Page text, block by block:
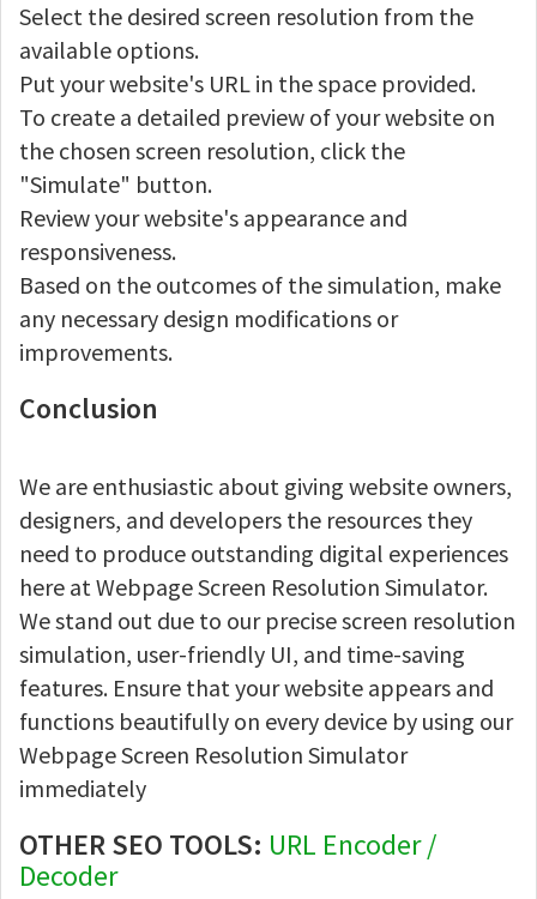
Select the desired screen resolution from the
available options.
Put your website's URL in the space provided.
To create a detailed preview of your website on
the chosen screen resolution, click the
"Simulate" button.
Review your website's appearance and
responsiveness.
Based on the outcomes of the simulation, make
any necessary design modifications or
improvements.
Conclusion
We are enthusiastic about giving website owners,
designers, and developers the resources they
need to produce outstanding digital experiences
here at Webpage Screen Resolution Simulator.
We stand out due to our precise screen resolution
simulation, user-friendly UI, and time-saving
features. Ensure that your website appears and
functions beautifully on every device by using our
Webpage Screen Resolution Simulator
immediately
OTHER SEO TOOLS: URL Encoder /
Decoder